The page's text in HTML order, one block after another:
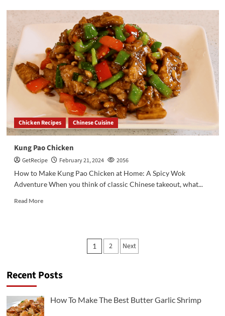
Chicken Recipes Chinese Cuisine
Kung Pao Chicken
GetRecipe February 21, 2024
2056
How to Make Kung Pao Chicken at Home: A Spicy Wok
Adventure When you think of classic Chinese takeout, what...
Read More
Posts
1 2 Next
Recent Posts
How To Make The Best Butter Garlic Shrimp
3
Rotisserie Chicken Sisig Recipe